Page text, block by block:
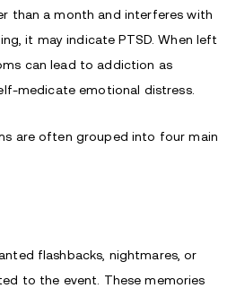
than a month and interferes with
it may indicate PTSD. When left
can lead to addiction as
medicate emotional distress.
are often grouped into four main
flashbacks, nightmares, or
to the event. These memories